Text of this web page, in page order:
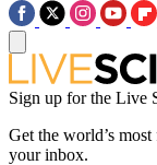
Sign up for the Live
Get the world’s
your inbox.